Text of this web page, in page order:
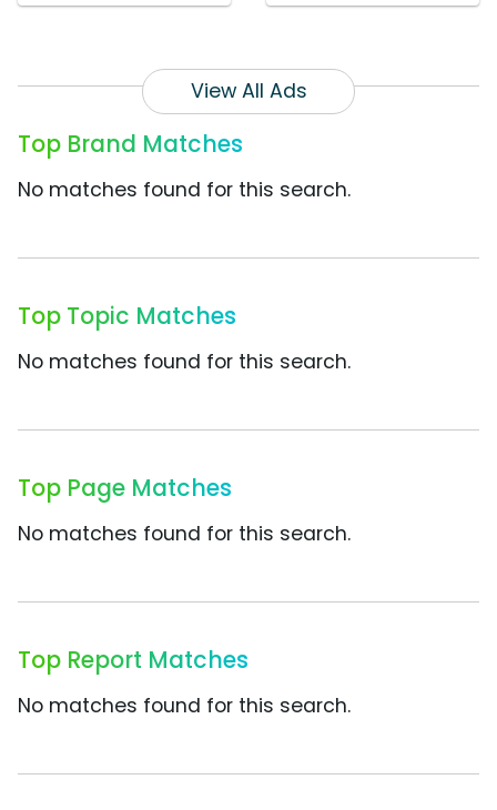
View All Ads
Top Brand Matches
No matches found for this search.
Top Topic Matches
No matches found for this search.
Top Page Matches
No matches found for this search.
Top Report Matches
No matches found for this search.